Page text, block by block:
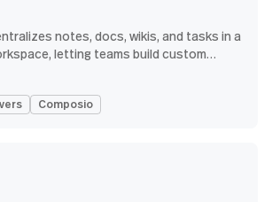
notes, docs, wikis, and tasks in a
letting teams build custom
Composio